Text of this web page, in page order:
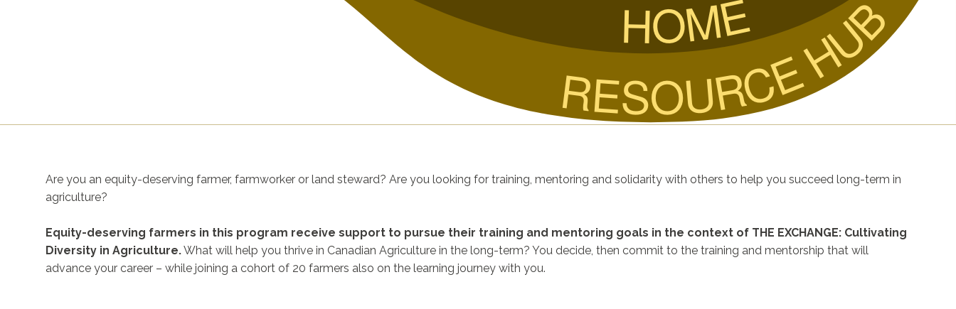
HOME
RESOURCE HUB
Are you an equity-deserving farmer, farmworker or land steward? Are you looking for training, mentoring and solidarity with others to help you succeed long-term in
agriculture?
Equity-deserving farmers in this program receive support to pursue their training and mentoring goals in the context of THE EXCHANGE: Cultivating
Diversity in Agriculture.What will help you thrive in Canadian Agriculture in the long-term? You decide, then commit to the training and mentorship that will
advance your career – while joining a cohort of 20 farmers also on the learning journey with you.